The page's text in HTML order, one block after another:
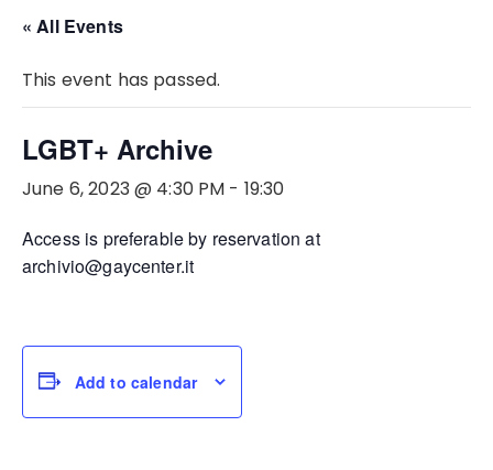
« All Events
This event has passed.
LGBT+ Archive
June 6, 2023 @ 4:30 PM - 19:30
Access is preferable by reservation at
archivio@gaycenter.it
Add to calendar